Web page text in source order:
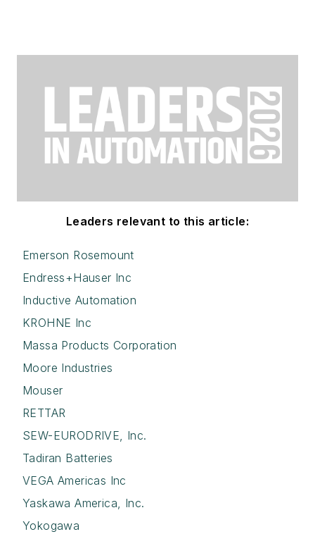
Leaders relevant to this article:
Emerson Rosemount
Endress+Hauser Inc
Inductive Automation
KROHNE Inc
Massa Products Corporation
Moore Industries
Mouser
RETTAR
SEW-EURODRIVE, Inc.
Tadiran Batteries
VEGA Americas Inc
Yaskawa America, Inc.
Yokogawa